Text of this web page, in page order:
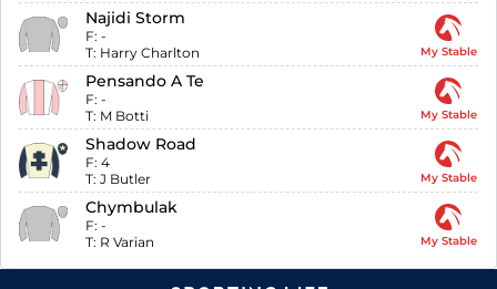
Najidi Storm
F: -
T: Harry Charlton My Stable
Pensando A Te
F: -
T: M Botti My Stable
Shadow Road
F: 4
T: J Butler My Stable
Chymbulak
F: -
T: R Varian My Stable